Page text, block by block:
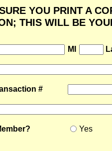
MI
#
Yes
YOU PRINT A
THIS WILL BE